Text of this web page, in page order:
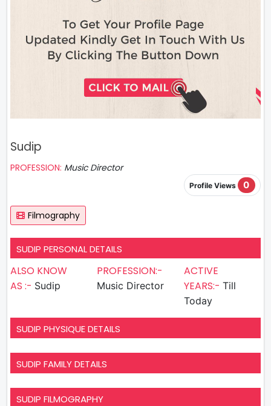
Sudip
PROFESSION: Music Director
Profile Views 0
Filmography
SUDIP PERSONAL DETAILS
ALSO KNOW
AS :- Sudip
PROFESSION:-
Music Director
ACTIVE
YEARS:- Till
Today
SUDIP PHYSIQUE DETAILS
SUDIP FAMILY DETAILS
SUDIP FILMOGRAPHY